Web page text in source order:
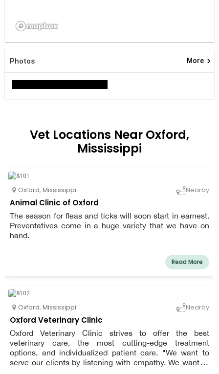
Photos More keyboard_arrow_right
Vet Locations Near Oxford,
Mississippi
Oxford, Mississippi Nearby
Animal Clinic of Oxford
The season for fleas and ticks will soon start in earnest.
Preventatives come in a huge variety that we have on
hand.
Read More
Oxford, Mississippi Nearby
Oxford Veterinary Clinic
Oxford Veterinary Clinic strives to offer the best
veterinary care, the most cutting-edge treatment
options, and individualized patient care. "We want to
serve our clients by listening with empathy. We want to